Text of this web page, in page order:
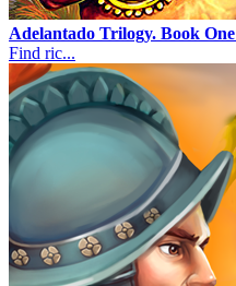
Adelantado Trilogy. Book One
Find ric...